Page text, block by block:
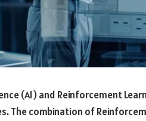
(AI) and Reinforcement
The combination of